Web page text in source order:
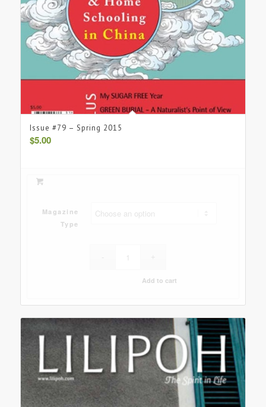
Issue #79 – Spring 2015
$5.00
Magazine
Type
Add to cart